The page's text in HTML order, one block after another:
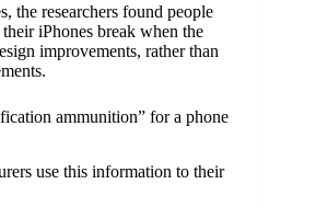
the researchers found people
iPhones break when the
improvements, rather than
ammunition” for a phone
use this information to their